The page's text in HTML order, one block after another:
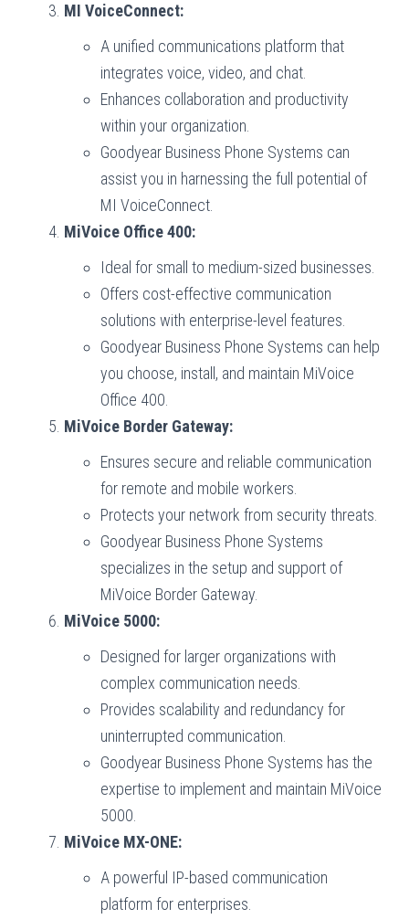
MI VoiceConnect:
A unified communications platform that
integrates voice, video, and chat.
Enhances collaboration and productivity
within your organization.
Goodyear Business Phone Systems can
assist you in harnessing the full potential of
MI VoiceConnect.
MiVoice Office 400:
Ideal for small to medium-sized businesses.
Offers cost-effective communication
solutions with enterprise-level features.
Goodyear Business Phone Systems can help
you choose, install, and maintain MiVoice
Office 400.
MiVoice Border Gateway:
Ensures secure and reliable communication
for remote and mobile workers.
Protects your network from security threats.
Goodyear Business Phone Systems
specializes in the setup and support of
MiVoice Border Gateway.
MiVoice 5000:
Designed for larger organizations with
complex communication needs.
Provides scalability and redundancy for
uninterrupted communication.
Goodyear Business Phone Systems has the
expertise to implement and maintain MiVoice
5000.
MiVoice MX-ONE:
A powerful IP-based communication
platform for enterprises.